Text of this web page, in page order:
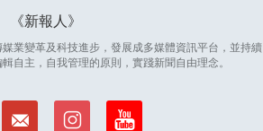
新報人
業變革及科技進步，發展成多媒體資訊平台，並持續
自主，自我管理的原則，實踐新聞自由理念。